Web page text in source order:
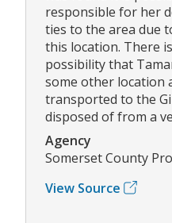
responsible for her
ties to the area due
this location. There
possibility that
some other location
transported to the
disposed of from a
Agency
Somerset County
View Source